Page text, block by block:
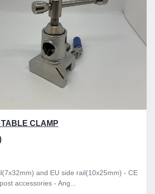
CLAMP
and EU side rail(10x25mm) - CE
accessories - Ang...